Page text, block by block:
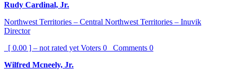
Rudy Cardinal, Jr.
Northwest Territories – Central Northwest Territories – Inuvik
Director
[ 0.00 ] – not rated yet Voters 0 Comments 0
Wilfred Mcneely, Jr.